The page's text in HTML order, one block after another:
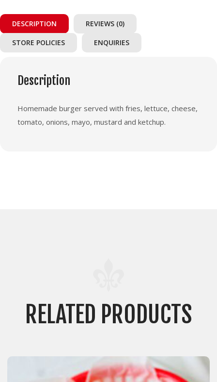
DESCRIPTION REVIEWS (0)
STORE POLICIES ENQUIRIES
Description
Homemade burger served with fries, lettuce, cheese,
tomato, onions, mayo, mustard and ketchup.
RELATED PRODUCTS